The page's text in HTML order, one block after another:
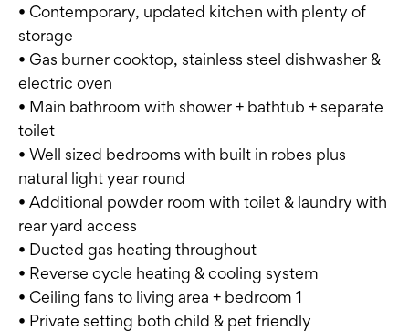
• Contemporary, updated kitchen with plenty of
storage
• Gas burner cooktop, stainless steel dishwasher &
electric oven
• Main bathroom with shower + bathtub + separate
toilet
• Well sized bedrooms with built in robes plus
natural light year round
• Additional powder room with toilet & laundry with
rear yard access
• Ducted gas heating throughout
• Reverse cycle heating & cooling system
• Ceiling fans to living area + bedroom 1
• Private setting both child & pet friendly